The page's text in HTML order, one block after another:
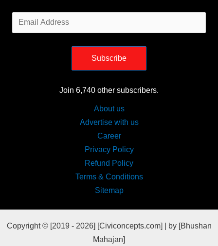
Email
Address
Subscribe
Join 6,740 other subscribers.
About us
Advertise with us
Career
Privacy Policy
Refund Policy
Terms & Conditions
Sitemap
Copyright © [2019 - 2026] [Civiconcepts.com] | by [Bhushan
Mahajan]